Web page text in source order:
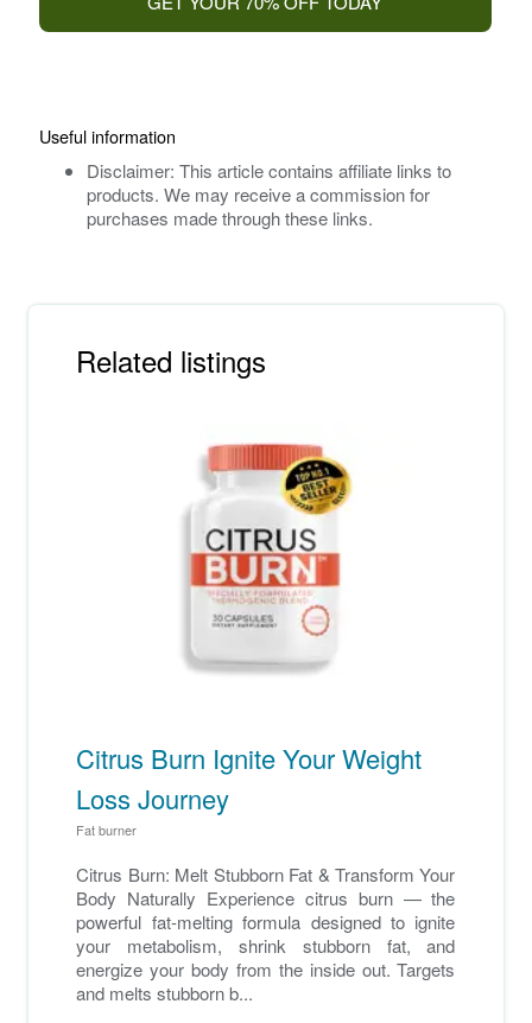
Useful information
Disclaimer: This article contains affiliate links to
products. We may receive a commission for
purchases made through these links.
Related listings
Citrus Burn Ignite Your Weight
Loss Journey
Fat burner
Citrus Burn: Melt Stubborn Fat & Transform Your
Body Naturally Experience citrus burn — the
powerful fat-melting formula designed to ignite
your metabolism, shrink stubborn fat, and
energize your body from the inside out. Targets
and melts stubborn b...